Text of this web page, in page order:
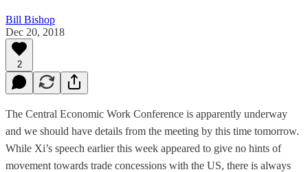
Bill Bishop
Dec 20, 2018
2
The Central Economic Work Conference is apparently underway
and we should have details from the meeting by this time tomorrow.
While Xi’s speech earlier this week appeared to give no hints of
movement towards trade concessions with the US, there is always